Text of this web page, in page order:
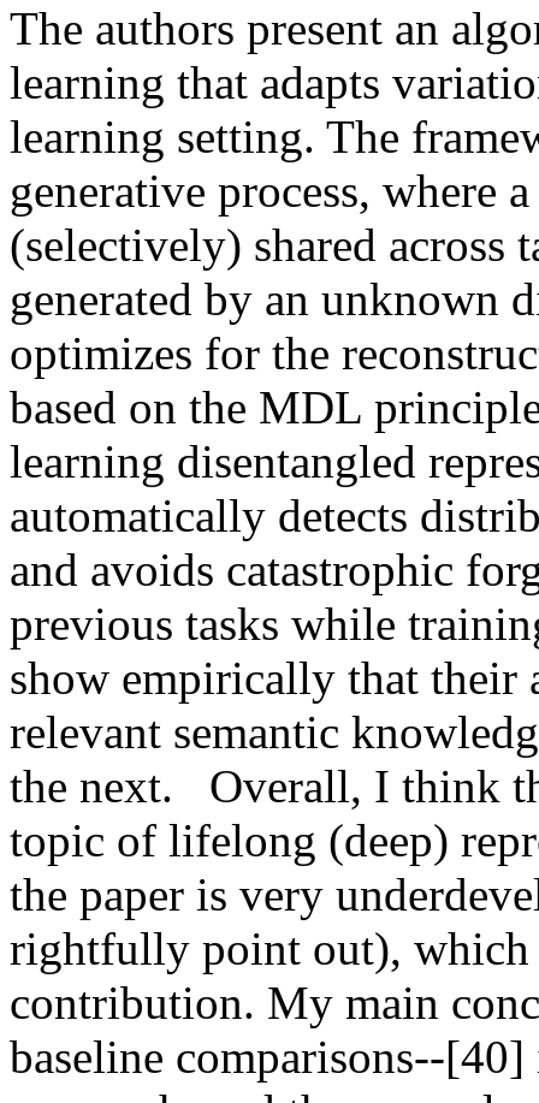
The authors present an
learning that adapts
learning setting. The
generative process, where
(selectively) shared across
generated by an unknown
optimizes for the
based on the MDL
learning disentangled
automatically detects
and avoids catastrophic
previous tasks while
show empirically that their
relevant semantic
the next.   Overall, I think
topic of lifelong (deep)
the paper is very
rightfully point out), which
contribution. My main
baseline comparisons--[40]